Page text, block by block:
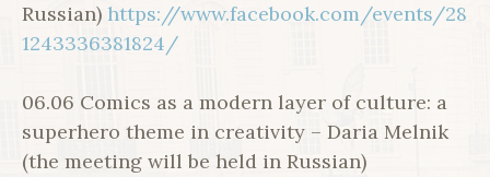
Russian) https://www.facebook.com/events/28
1243336381824/
06.06 Comics as a modern layer of culture: a
superhero theme in creativity – Daria Melnik
(the meeting will be held in Russian)